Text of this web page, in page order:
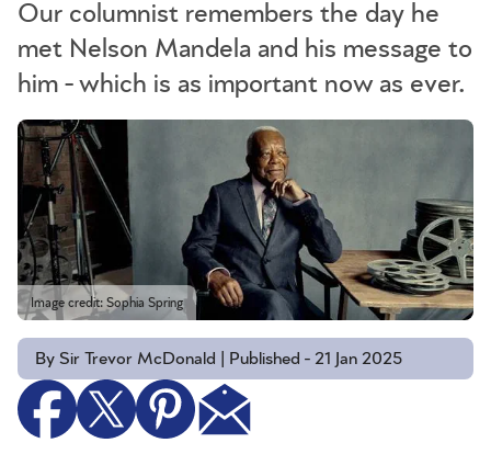
Our columnist remembers the day he
met Nelson Mandela and his message to
him - which is as important now as ever.
Image credit: Sophia Spring
By Sir Trevor McDonald | Published - 21 Jan 2025